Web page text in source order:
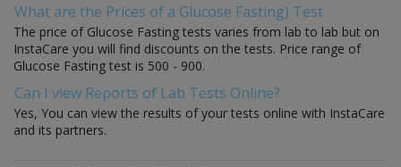
What are the Prices of a Glucose Fasting) Test
The price of Glucose Fasting tests varies from lab to lab but on
InstaCare you will find discounts on the tests. Price range of
Glucose Fasting test is 500 - 900.
Can I view Reports of Lab Tests Online?
Yes, You can view the results of your tests online with InstaCare
and its partners.